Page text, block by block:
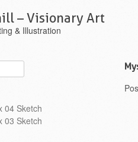
– Visionary Art
& Illustration
04 Sketch
03 Sketch